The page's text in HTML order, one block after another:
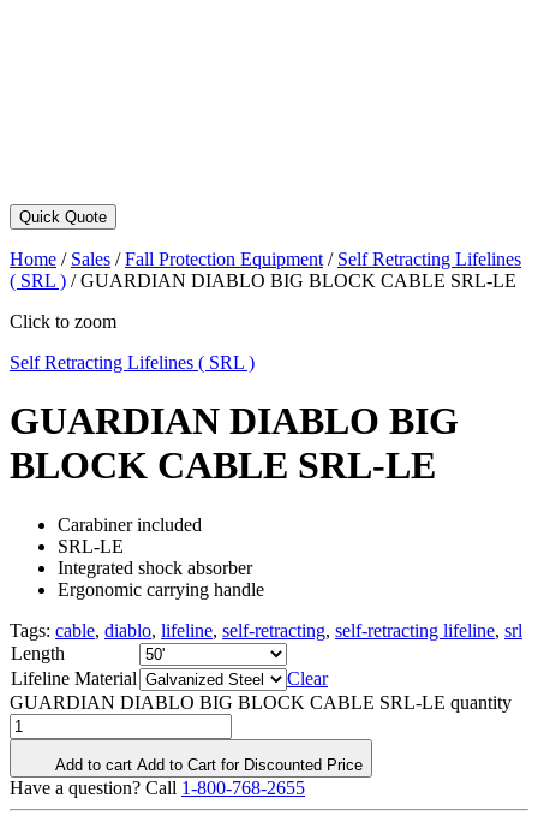
Quick Quote
Home / Sales /Fall Protection Equipment / Self Retracting Lifelines
( SRL ) /GUARDIAN DIABLO BIG BLOCK CABLE SRL-LE
Click to zoom
Self Retracting Lifelines ( SRL )
GUARDIAN DIABLO BIG
BLOCK CABLE SRL-LE
Carabiner included
SRL-LE
Integrated shock absorber
Ergonomic carrying handle
Tags: cable, diablo, lifeline, self-retracting, self-retracting lifeline, srl
Length
Lifeline Material
Clear
GUARDIAN DIABLO BIG BLOCK CABLE SRL-LE quantity
Add to cart Add to Cart for Discounted Price
Have a question? Call 1-800-768-2655